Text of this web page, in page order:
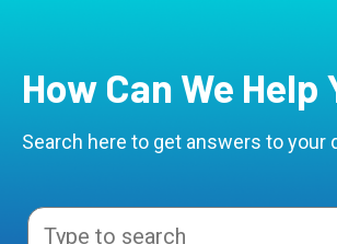
How Can We Help
Search here to get answers to your